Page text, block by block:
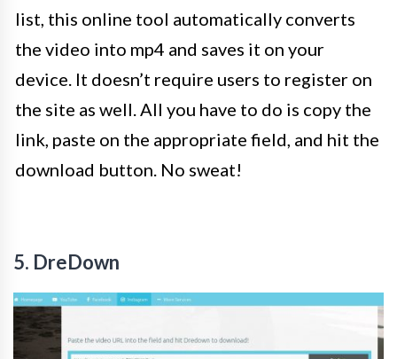
list, this online tool automatically converts
the video into mp4 and saves it on your
device. It doesn’t require users to register on
the site as well. All you have to do is copy the
link, paste on the appropriate field, and hit the
download button. No sweat!
5. DreDown